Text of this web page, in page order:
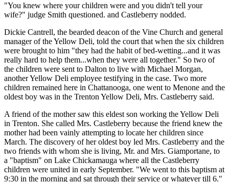
"You knew where your children were and you didn't tell your
wife?" judge Smith questioned. and Castleberry nodded.
Dickie Cantrell, the bearded deacon of the Vine Church and general
manager of the Yellow Deli, told the court that when the six children
were brought to him "they had the habit of bed-wetting...and it was
really hard to help them...when they were all together." So two of
the children were sent to Dalton to live with Michael Morgan,
another Yellow Deli employee testifying in the case. Two more
children remained here in Chattanooga, one went to Menone and the
oldest boy was in the Trenton Yellow Deli, Mrs. Castleberry said.
A friend of the mother saw this eldest son working the Yellow Deli
in Trenton. She called Mrs. Castleberry because the friend knew the
mother had been vainly attempting to locate her children since
March. The discovery of her oldest boy led Mrs. Castleberry and the
two friends with whom she is living, Mr. and Mrs. Giamportane, to
a "baptism" on Lake Chickamauga where all the Castleberry
children were united in early September. "We went to this baptism at
9:30 in the morning and sat through their service or whatever till 6."